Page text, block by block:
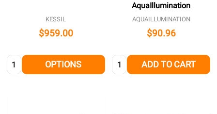
KESSIL
$959.00
Quantity: OPTIONS
AquaIllumination
AQUAILLUMINATION
$90.96
Quantity: ADD TO CART